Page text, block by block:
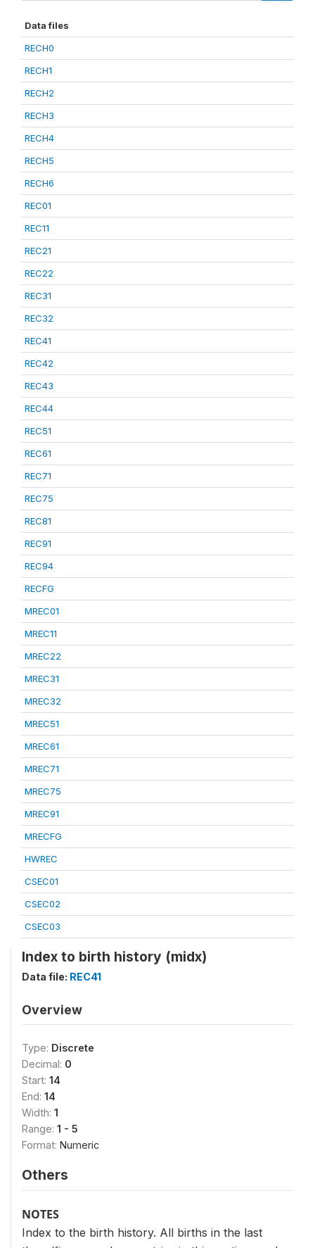
Data files
RECH0
RECH1
RECH2
RECH3
RECH4
RECH5
RECH6
REC01
REC11
REC21
REC22
REC31
REC32
REC41
REC42
REC43
REC44
REC51
REC61
REC71
REC75
REC81
REC91
REC94
RECFG
MREC01
MREC11
MREC22
MREC31
MREC32
MREC51
MREC61
MREC71
MREC75
MREC91
MRECFG
HWREC
CSEC01
CSEC02
CSEC03
Index to birth history (midx)
Data file: REC41
Overview
Type: Discrete
Decimal: 0
Start: 14
End: 14
Width: 1
Range: 1 - 5
Format: Numeric
Others
NOTES
Index to the birth history. All births in the last